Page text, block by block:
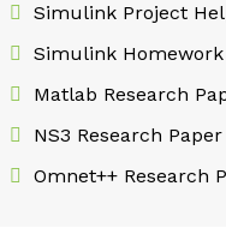
Simulink Project
Simulink
Matlab Research
NS3 Research
Omnet++ Research